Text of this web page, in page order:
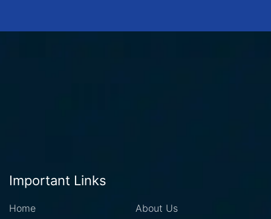
Important Links
Home About Us